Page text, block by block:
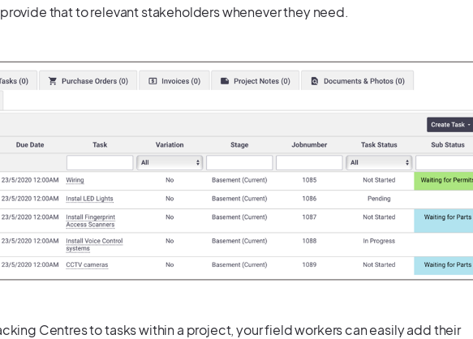
that to relevant stakeholders whenever they need.
Centres to tasks within a project, your field workers can easily add their